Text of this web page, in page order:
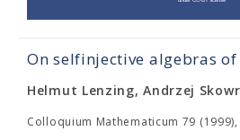
On selfinjective algebras
Helmut Lenzing, Andrzej
Colloquium Mathematicum 79 (1999),